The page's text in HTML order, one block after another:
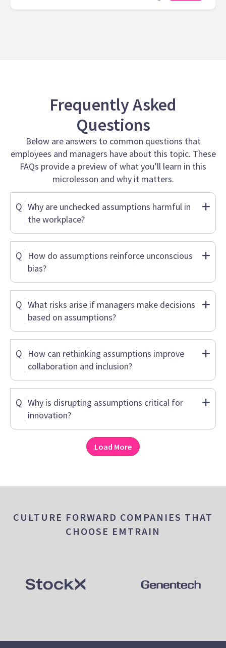
Frequently Asked
Questions
Below are answers to common questions that
employees and managers have about this topic. These
FAQs provide a preview of what you’ll learn in this
microlesson and why it matters.
Q Why are unchecked assumptions harmful in
the workplace?
Q
How do assumptions reinforce unconscious
bias?
Q What risks arise if managers make decisions
based on assumptions?
Q
How can rethinking assumptions improve
collaboration and inclusion?
Q Why is disrupting assumptions critical for
innovation?
Load More
CULTURE FORWARD COMPANIES THAT
CHOOSE EMTRAIN